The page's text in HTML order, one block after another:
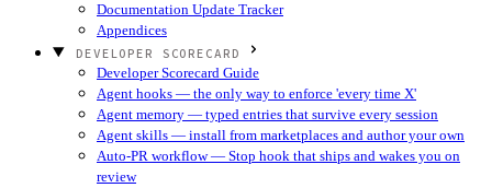
Documentation Update Tracker
Appendices
DEVELOPER SCORECARD
Developer Scorecard Guide
Agent hooks — the only way to enforce 'every time X'
Agent memory — typed entries that survive every session
Agent skills — install from marketplaces and author your own
Auto-PR workflow — Stop hook that ships and wakes you on
review